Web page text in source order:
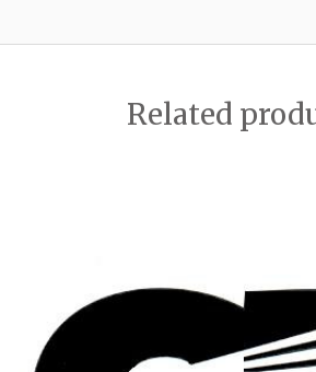
Related